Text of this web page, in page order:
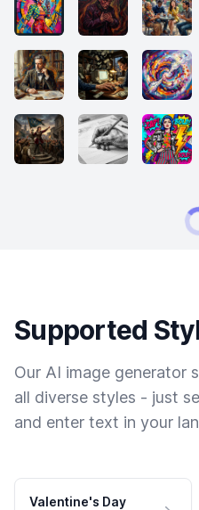
Supported
Our AI image generator
all diverse styles - just
and enter text in your
Valentine's Day